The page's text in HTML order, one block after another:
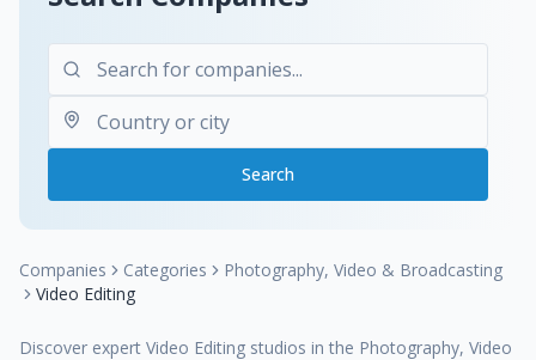
Search
Companies Categories
Photography, Video & Broadcasting
Video Editing
Discover expert Video Editing studios in the Photography, Video